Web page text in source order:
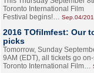
Toronto International Film
Festival begins!… Sep.04/
2016 TOfilmfest: Our
picks
Tomorrow, Sunday
9AM (EDT), all tickets go
Toronto International Film…